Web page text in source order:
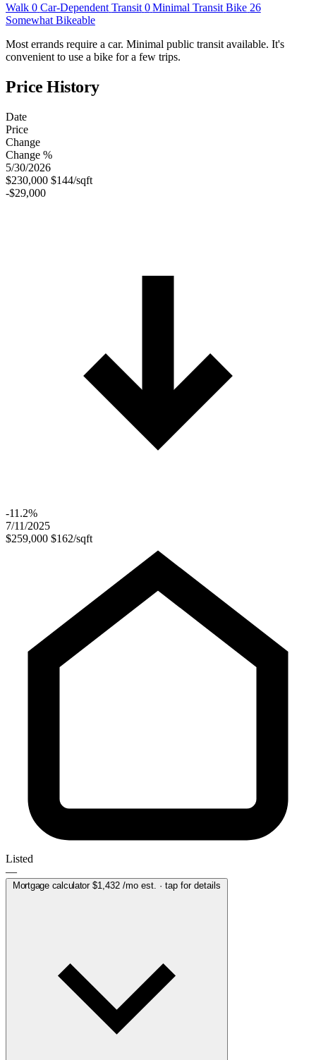
Walk 0 Car-Dependent Transit 0 Minimal Transit Bike 26
Somewhat Bikeable
Most errands require a car. Minimal public transit available. It's
convenient to use a bike for a few trips.
Price History
Date
Price
Change
Change %
5/30/2026
$230,000 $144/sqft
-$29,000
-11.2%
7/11/2025
$259,000 $162/sqft
Listed
—
Mortgage calculator $1,432/mo est. · tap for details